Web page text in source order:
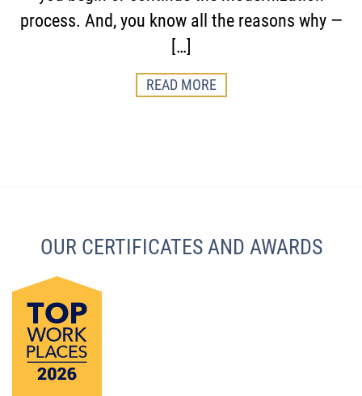
process. And, you know all the reasons why —
[…]
READ MORE
OUR CERTIFICATES AND AWARDS